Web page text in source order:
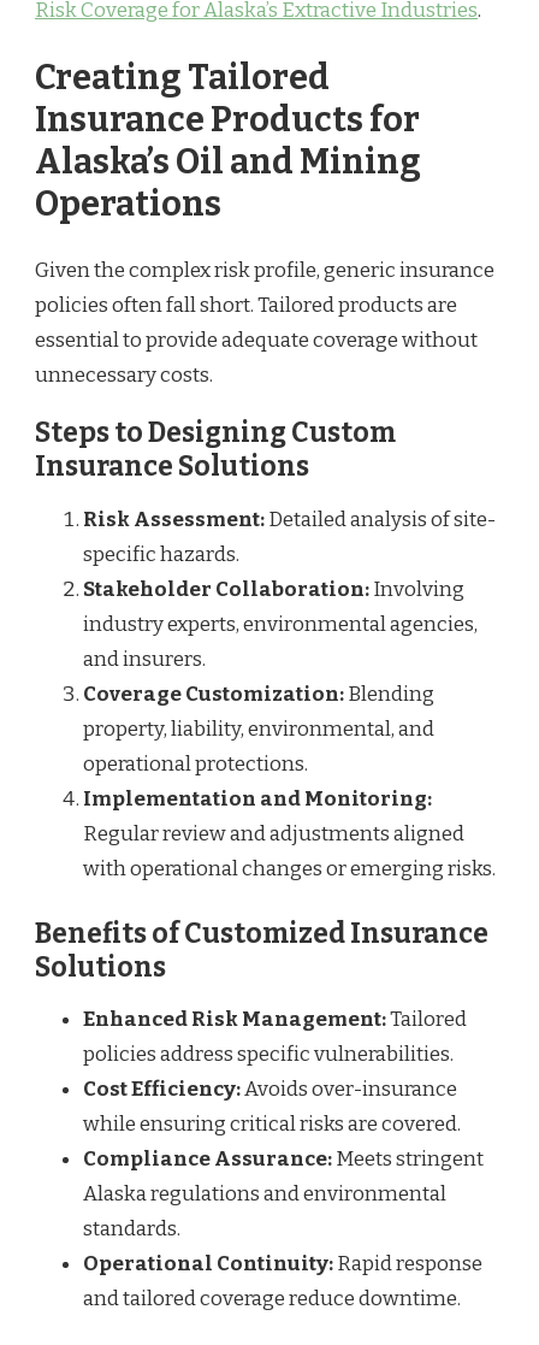
Risk Coverage for Alaska’s Extractive Industries.
Creating Tailored
Insurance Products for
Alaska’s Oil and Mining
Operations
Given the complex risk profile, generic insurance
policies often fall short. Tailored products are
essential to provide adequate coverage without
unnecessary costs.
Steps to Designing Custom
Insurance Solutions
Risk Assessment:Detailed analysis of site-
specific hazards.
Stakeholder Collaboration:Involving
industry experts, environmental agencies,
and insurers.
Coverage Customization:Blending
property, liability, environmental, and
operational protections.
Implementation and Monitoring:
Regular review and adjustments aligned
with operational changes or emerging risks.
Benefits of Customized Insurance
Solutions
Enhanced Risk Management:Tailored
policies address specific vulnerabilities.
Cost Efficiency:Avoids over-insurance
while ensuring critical risks are covered.
Compliance Assurance:Meets stringent
Alaska regulations and environmental
standards.
Operational Continuity:Rapid response
and tailored coverage reduce downtime.